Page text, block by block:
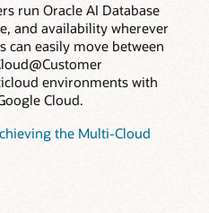
run Oracle AI Database
and availability wherever
can easily move between
environments with
Cloud.
the Multi-Cloud